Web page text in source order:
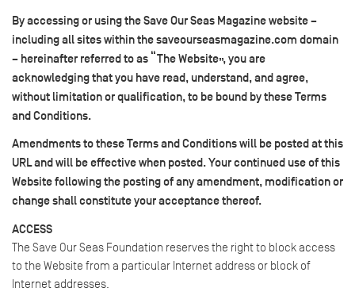
By accessing or using the Save Our Seas Magazine website –
including all sites within the saveourseasmagazine.com domain
– hereinafter referred to as “The Website”, you are
acknowledging that you have read, understand, and agree,
without limitation or qualification, to be bound by these Terms
and Conditions.
Amendments to these Terms and Conditions will be posted at this
URL and will be effective when posted. Your continued use of this
Website following the posting of any amendment, modification or
change shall constitute your acceptance thereof.
ACCESS
The Save Our Seas Foundation reserves the right to block access
to the Website from a particular Internet address or block of
Internet addresses.